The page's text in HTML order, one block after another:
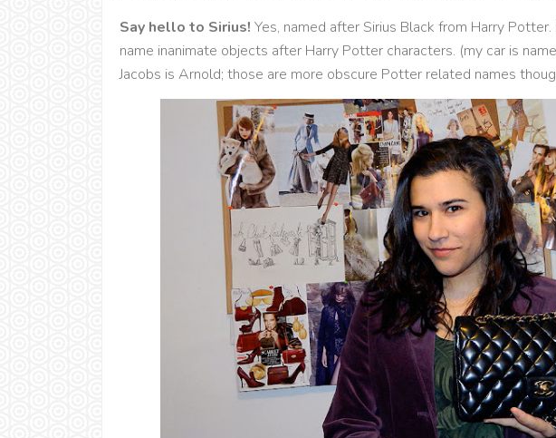
Say hello to Sirius! Yes, named after Sirius Black from Harry
name inanimate objects after Harry Potter characters. (my car is
Jacobs is Arnold; those are more obscure Potter related names